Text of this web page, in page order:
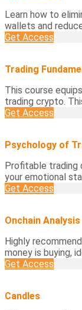
Learn how to
wallets and
Get Access
Trading
This course
trading crypto.
Get Access
Psychology of
Profitable trading
your emotional
Get Access
Onchain Analysis
Highly
money is buying,
Get Access
Candles